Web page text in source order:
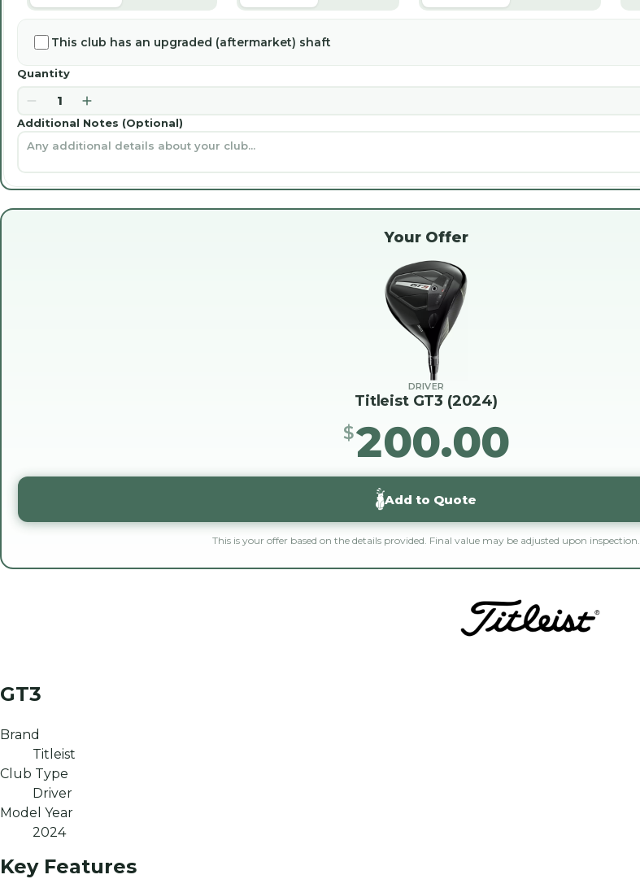
This club has an upgraded (aftermarket) shaft
Quantity
1
Additional Notes (Optional)
Your Offer
DRIVER
Titleist GT3 (2024)
$200.00
$200.00
Add to Quote
This is your offer based on the details provided. Final value may be adjusted upon inspection.
GT3
Brand
Titleist
Club Type
Driver
Model Year
2024
Key Features